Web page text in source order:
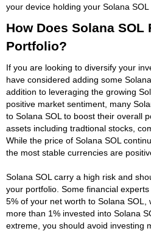
your device holding your Solana SOL
How Does Solana SOL
Portfolio?
If you are looking to diversify your
have considered adding some
addition to leveraging the growing
positive market sentiment, many
to Solana SOL to boost their overall
assets including tradtional stocks,
While the price of Solana SOL
the most stable currencies are
Solana SOL carry a high risk and
your portfolio. Some financial
5% of your net worth to Solana
more than 1% invested into Solana
extreme, you should avoid investing